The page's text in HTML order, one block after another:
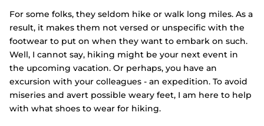
For some folks, they seldom hike or walk long miles. As a
result, it makes them not versed or unspecific with the
footwear to put on when they want to embark on such.
Well, I cannot say, hiking might be your next event in
the upcoming vacation. Or perhaps, you have an
excursion with your colleagues - an expedition. To avoid
miseries and avert possible weary feet, I am here to help
with what shoes to wear for hiking.